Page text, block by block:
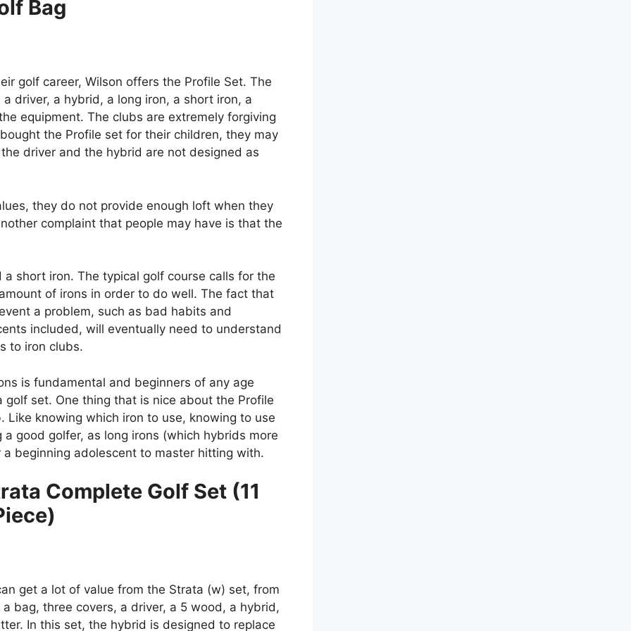
Bag
golf career, Wilson offers the Profile Set. The
driver, a hybrid, a long iron, a short iron, a
equipment. The clubs are extremely forgiving
the Profile set for their children, they may
driver and the hybrid are not designed as
they do not provide enough loft when they
complaint that people may have is that the
short iron. The typical golf course calls for the
of irons in order to do well. The fact that
a problem, such as bad habits and
included, will eventually need to understand
to iron clubs.
is fundamental and beginners of any age
set. One thing that is nice about the Profile
knowing which iron to use, knowing to use
good golfer, as long irons (which hybrids more
beginning adolescent to master hitting with.
Complete Golf Set (11
get a lot of value from the Strata (w) set, from
bag, three covers, a driver, a 5 wood, a hybrid,
In this set, the hybrid is designed to replace